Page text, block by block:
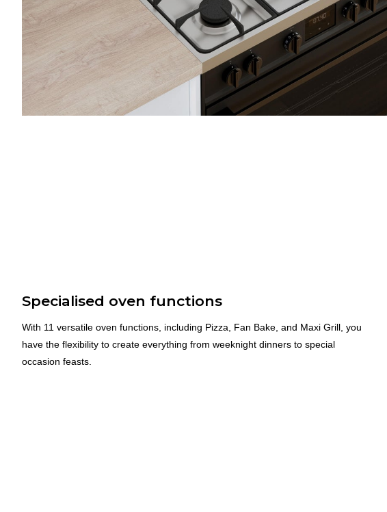
Specialised oven functions
With 11 versatile oven functions, including Pizza, Fan Bake, and Maxi Grill, you
have the flexibility to create everything from weeknight dinners to special
occasion feasts.